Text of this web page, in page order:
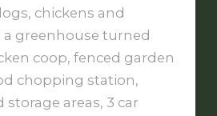
chickens and
greenhouse turned
coop, fenced garden
chopping station,
storage areas, 3 car